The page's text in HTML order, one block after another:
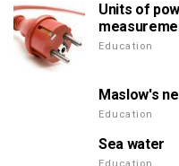
Units of
Education
Maslow's
Education
Sea water